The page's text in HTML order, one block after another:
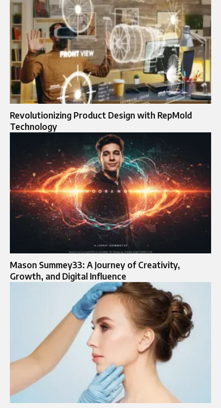
Revolutionizing Product Design with RepMold
Technology
Mason Summey33: A Journey of Creativity,
Growth, and Digital Influence